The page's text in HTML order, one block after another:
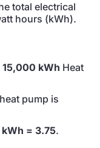
total electrical
hours (kWh).
15,000 kWh Heat
pump is
= 3.75.